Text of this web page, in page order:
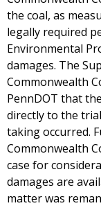
the coal, as
legally required
Environmental
damages. The
Commonwealth
PennDOT that
directly to the
taking occurred.
Commonwealth
case for
damages are
matter was